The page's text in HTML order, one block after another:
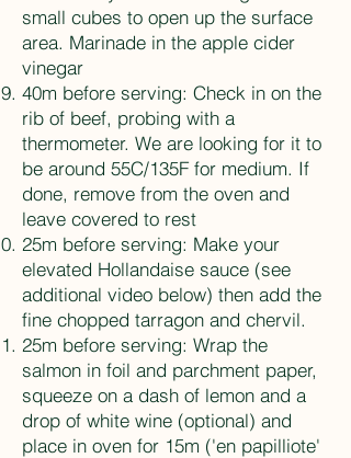
small cubes to open up the surface
area. Marinade in the apple cider
vinegar
40m before serving: Check in on the
rib of beef, probing with a
thermometer. We are looking for it to
be around 55C/135F for medium. If
done, remove from the oven and
leave covered to rest
25m before serving: Make your
elevated Hollandaise sauce (see
additional video below) then add the
fine chopped tarragon and chervil.
25m before serving: Wrap the
salmon in foil and parchment paper,
squeeze on a dash of lemon and a
drop of white wine (optional) and
place in oven for 15m ('en papilliote'